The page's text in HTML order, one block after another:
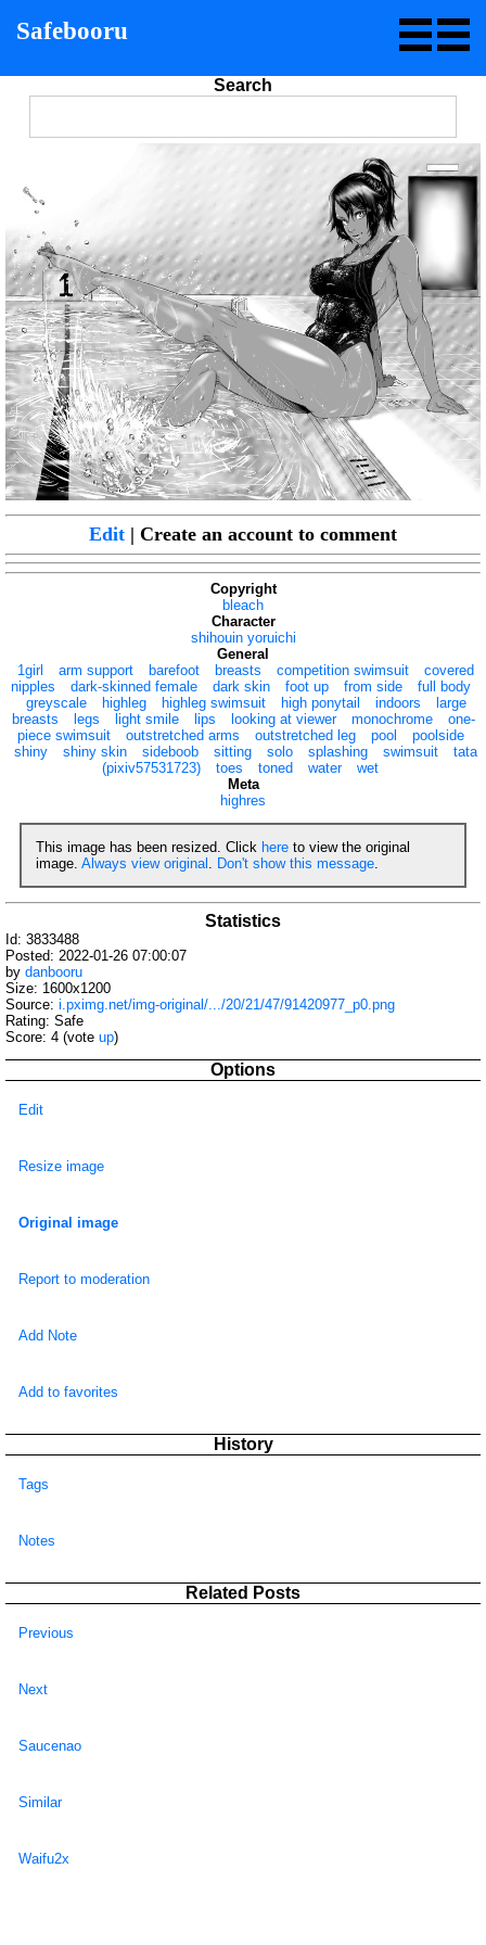
Safebooru
Search
Edit | Create an account to comment
Copyright
bleach
Character
shihouin yoruichi
General
1girl
arm support barefoot breasts competition swimsuit
covered
nipples
dark-skinned female dark skin foot up from side
full body
greyscale
highleg highleg swimsuit high ponytail indoors
large
breasts
legs light smile lips looking at viewer monochrome
one-
piece swimsuit
outstretched arms outstretched leg pool
poolside
shiny
shiny skin sideboob sitting solo splashing swimsuit
tata
(pixiv57531723)
toes toned water
wet
Meta
highres
This image has been resized. Click here to view the original
image. Always view original . Don't show this message.
Statistics
Id: 3833488
Posted: 2022-01-26 07:00:07
by danbooru
Size: 1600x1200
Source: i.pximg.net/img-original/.../20/21/47/91420977_p0.png
Rating: Safe
Score: 4 (vote up)
Options
Edit
Resize image
Original image
Report to moderation
Add Note
Add to favorites
History
Tags
Notes
Related Posts
Previous
Next
Saucenao
Similar
Waifu2x